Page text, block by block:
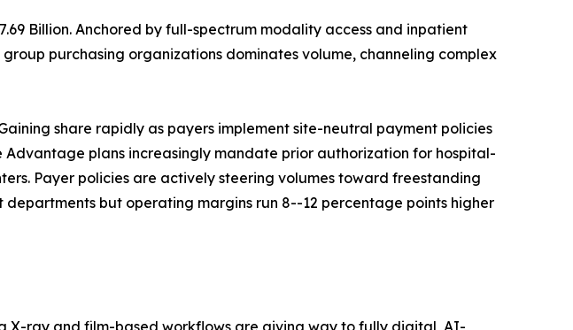
Billion. Anchored by full-spectrum modality access and inpatient
purchasing organizations dominates volume, channeling complex
share rapidly as payers implement site-neutral payment policies
plans increasingly mandate prior authorization for hospital-
Payer policies are actively steering volumes toward freestanding
but operating margins run 8--12 percentage points higher